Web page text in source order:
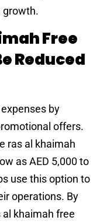
growth.
Free
Reduced
by
offers.
ras al khaimah
as AED 5,000 to
use this option to
operations. By
khaimah free